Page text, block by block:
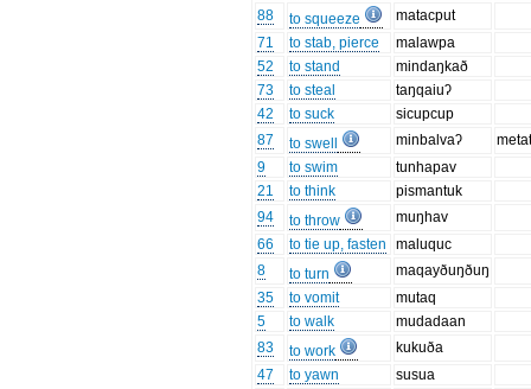
88
to squeeze
matacput
71
to stab, pierce
malawpa
52
to stand
mindaŋkað
73
to steal
taŋqaiuʔ
42
to suck
sicupcup
87
to swell minbalvaʔ
9
to swim
tunhapav
21
to think
pismantuk
94
to throw
muŋhav
66
to tie up, fasten
maluquc
8
to turn
maqayðuŋðuŋ
35
to vomit
mutaq
5
to walk
mudadaan
83
to work
kukuða
47
to yawn susua